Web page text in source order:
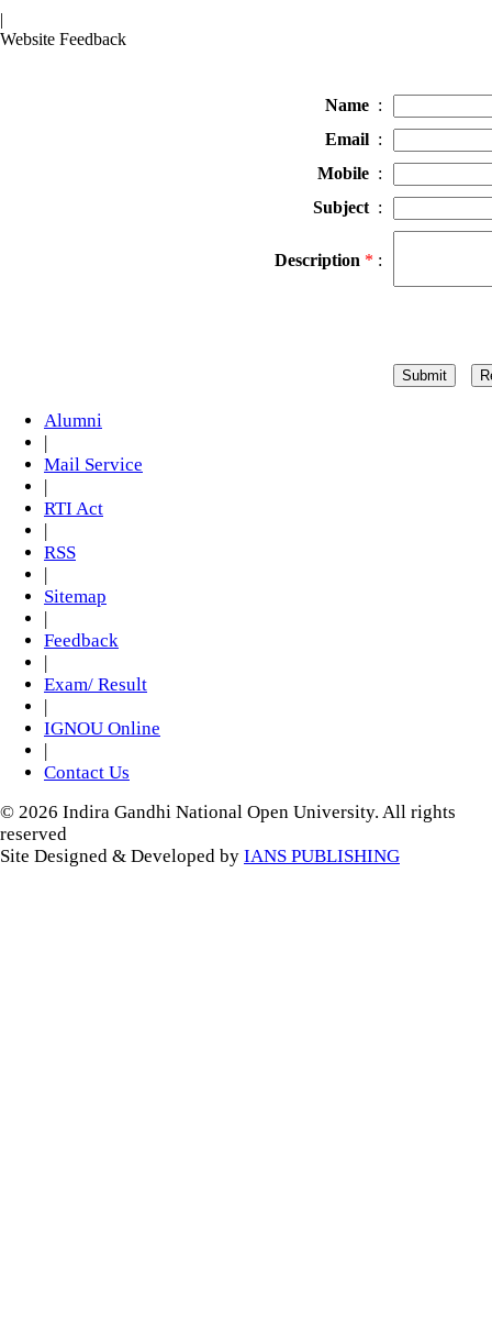
|
Website Feedback
Name :
Email :
Mobile :
Subject :
Description * :
Alumni
|
Mail Service
|
RTI Act
|
RSS
|
Sitemap
|
Feedback
|
Exam/ Result
|
IGNOU Online
|
Contact Us
© 2026 Indira Gandhi National Open University. All rights
reserved
Site Designed & Developed by IANS PUBLISHING